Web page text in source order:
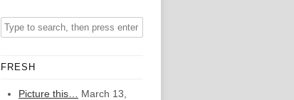
FRESH
Picture this…
March 13,